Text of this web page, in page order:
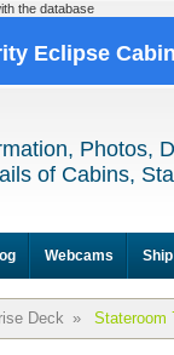
the database
Eclipse
Photos,
of Cabins,
Webcams
Deck » Stateroom